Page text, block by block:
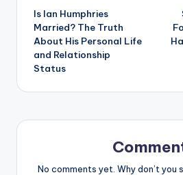
navigation
Is Ian Humphries
Married? The Truth
About His Personal Life
and Relationship
Status
No comments yet. Why don’t